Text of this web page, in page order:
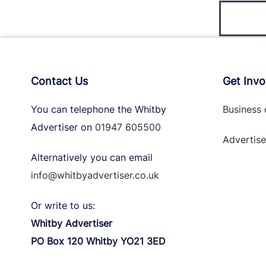
Contact Us
You can telephone the Whitby
Advertiser on 01947 605500
Alternatively you can email
info@whitbyadvertiser.co.uk
Or write to us:
Whitby Advertiser
PO Box 120 Whitby YO21 3ED
Get